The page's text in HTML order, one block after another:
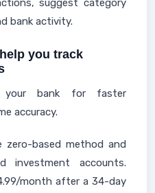
suggest category
bank activity.
you track
bank for faster
accuracy.
based method and
investment accounts.
month after a 34-day